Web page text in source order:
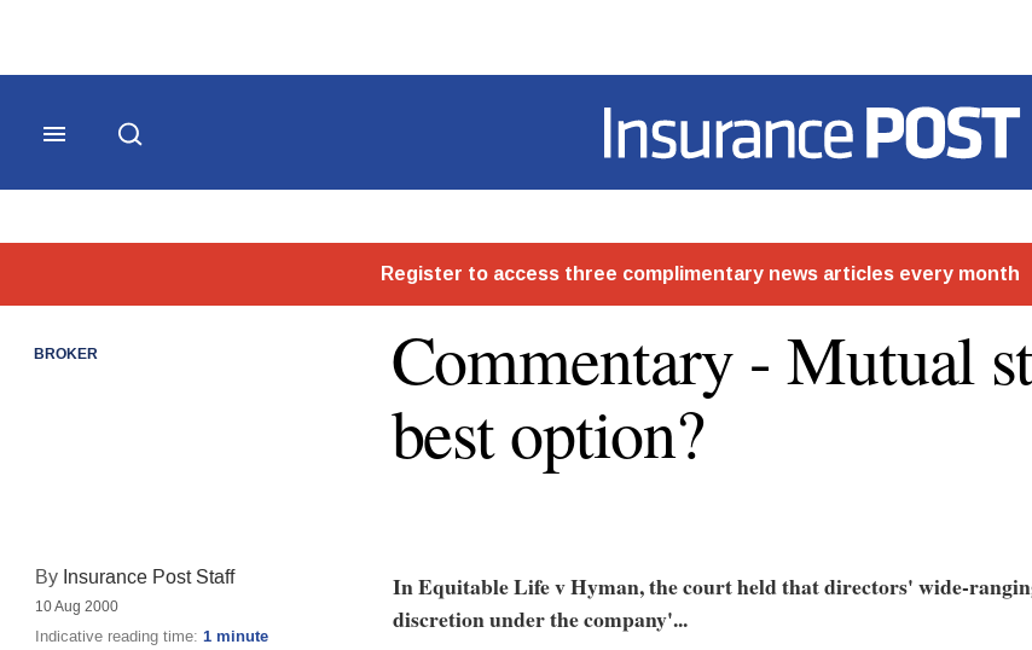
Insurance Post
BROKER
Commentary - Mutual
best option?
By Insurance Post Staff
10 Aug 2000
Indicative reading time: 1 minute
In Equitable Life v Hyman, the court held that directors' wide-
discretion under the company'...